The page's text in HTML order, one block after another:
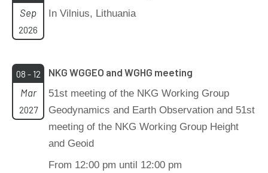
Sep
2026
In Vilnius, Lithuania
08 - 12
Mar
2027
NKG WGGEO and WGHG meeting
51st meeting of the NKG Working Group
Geodynamics and Earth Observation and 51st
meeting of the NKG Working Group Height
and Geoid
From 12:00 pm until 12:00 pm